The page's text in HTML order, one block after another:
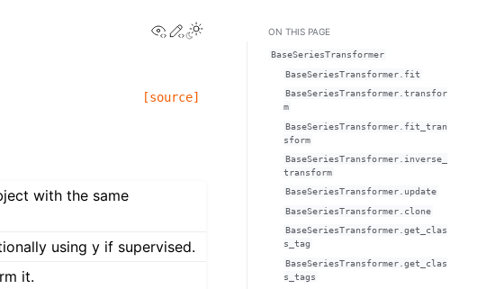
View this page
Edit this page
Toggle Light / Dark / Auto color theme
[source]
with the same
using y if supervised.
it.
ON THIS PAGE
BaseSeriesTransformer
BaseSeriesTransformer.fit
BaseSeriesTransformer.transfor
m
BaseSeriesTransformer.fit_tran
sform
BaseSeriesTransformer.inverse_
transform
BaseSeriesTransformer.update
BaseSeriesTransformer.clone
BaseSeriesTransformer.get_clas
s_tag
BaseSeriesTransformer.get_clas
s_tags